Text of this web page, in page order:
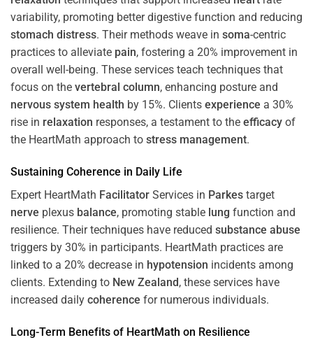
variability, promoting better digestive function and reducing
stomach distress. Their methods weave in soma-centric
practices to alleviate pain, fostering a 20% improvement in
overall well-being. These services teach techniques that
focus on the vertebral column, enhancing posture and
nervous system health by 15%. Clients experience a 30%
rise in relaxation responses, a testament to the efficacy of
the HeartMath approach to stress management.
Sustaining Coherence in Daily Life
Expert HeartMath Facilitator Services in Parkes target
nerve plexus balance, promoting stable lung function and
resilience. Their techniques have reduced substance abuse
triggers by 30% in participants. HeartMath practices are
linked to a 20% decrease in hypotension incidents among
clients. Extending to New Zealand, these services have
increased daily coherence for numerous individuals.
Long-Term Benefits of HeartMath on Resilience